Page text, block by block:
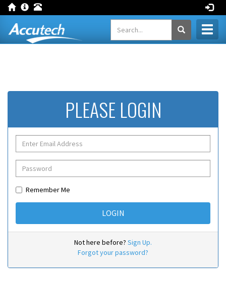
PLEASE LOGIN
Remember Me
Not here before? Sign Up.
Forgot your password?